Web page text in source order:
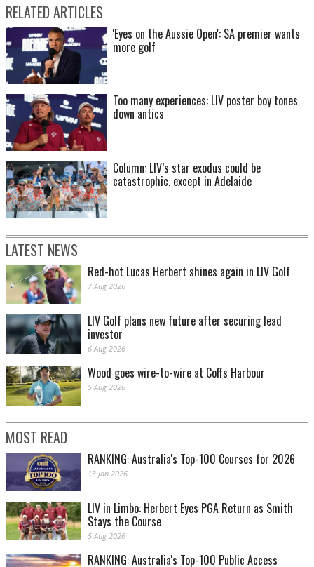
RELATED ARTICLES
'Eyes on the Aussie Open': SA premier wants
more golf
Too many experiences: LIV poster boy tones
down antics
Column: LIV’s star exodus could be
catastrophic, except in Adelaide
LATEST NEWS
Red-hot Lucas Herbert shines again in LIV Golf
7 Aug 2026
LIV Golf plans new future after securing lead
investor
6 Aug 2026
Wood goes wire-to-wire at Coffs Harbour
5 Aug 2026
MOST READ
RANKING: Australia's Top-100 Courses for 2026
13 Jan 2026
LIV in Limbo: Herbert Eyes PGA Return as Smith
Stays the Course
5 Aug 2026
RANKING: Australia's Top-100 Public Access